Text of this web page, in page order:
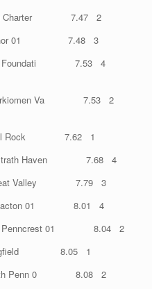
Charter 7.47 2
01 7.48 3
Foundati 7.53 4
Va 7.53 2
Rock 7.62 1
Haven 7.68 4
Valley 7.79 3
01 8.01 4
Penncrest 01 8.04 2
8.05 1
Penn 0 8.08 2